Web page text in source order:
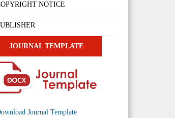
NOTICE
JOURNAL TEMPLATE
Journal Template